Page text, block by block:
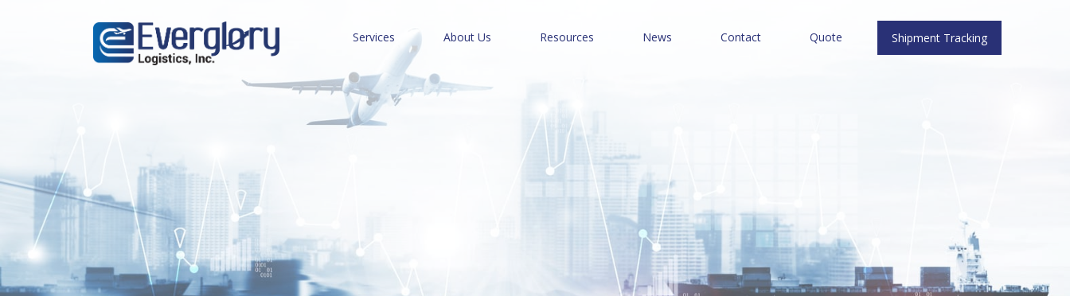
Services About Us Resources News Contact Quote Shipment Tracking